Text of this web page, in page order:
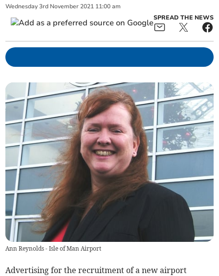
Wednesday 3rd November 2021 11:00 am
SPREAD THE NEWS
Ann Reynolds - Isle of Man Airport
Advertising for the recruitment of a new airport